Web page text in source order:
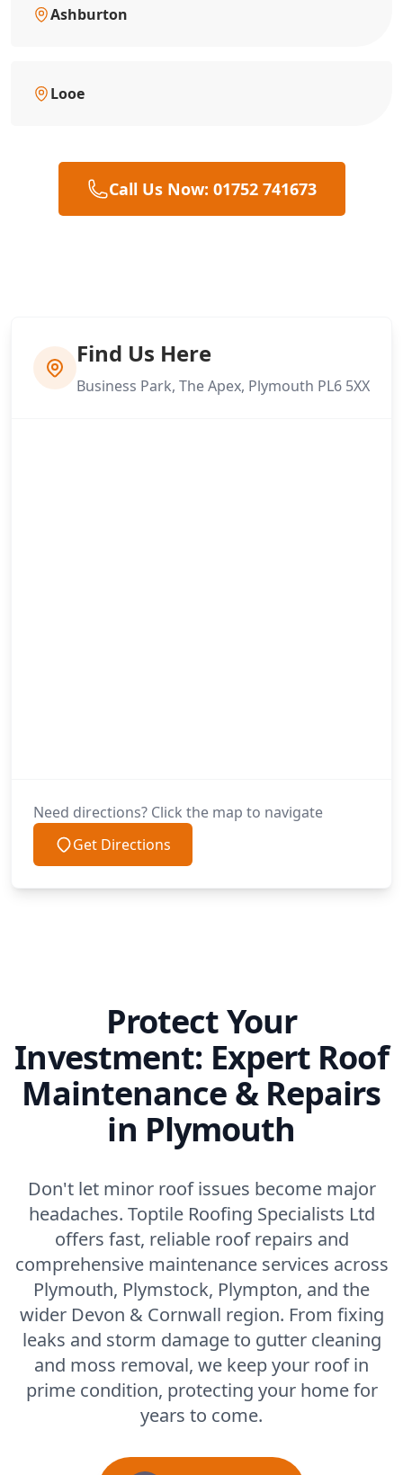
Ashburton
Looe
Call Us Now: 01752 741673
Find Us Here
Business Park, The Apex, Plymouth PL6 5XX
Need directions? Click the map to navigate
Get Directions
Protect Your
Investment: Expert Roof
Maintenance & Repairs
in Plymouth
Don't let minor roof issues become major
headaches. Toptile Roofing Specialists Ltd
offers fast, reliable roof repairs and
comprehensive maintenance services across
Plymouth, Plymstock, Plympton, and the
wider Devon & Cornwall region. From fixing
leaks and storm damage to gutter cleaning
and moss removal, we keep your roof in
prime condition, protecting your home for
years to come.